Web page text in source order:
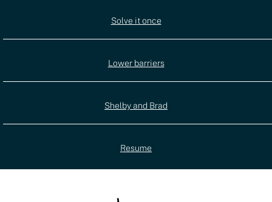
Solve it once
Lower barriers
Shelby and Brad
Resume